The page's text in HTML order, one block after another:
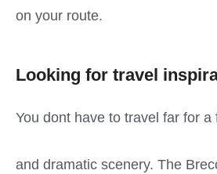
on your route.
Looking for travel
You dont have to travel far for
and dramatic scenery. The